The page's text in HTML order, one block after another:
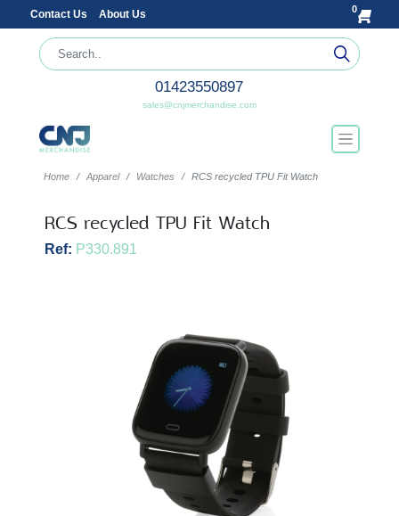
Contact Us About Us 0
01423550897
sales@cnjmerchandise.com
Home Apparel Watches RCS recycled TPU Fit Watch
RCS recycled TPU Fit Watch
Ref: P330.891